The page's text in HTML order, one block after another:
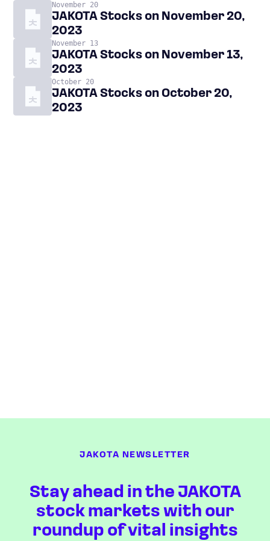
November 20
JAKOTA Stocks on November 20,
2023
November 13
JAKOTA Stocks on November 13,
2023
October 20
JAKOTA Stocks on October 20,
2023
JAKOTA NEWSLETTER
Stay ahead in the JAKOTA
stock markets with our
roundup of vital insights